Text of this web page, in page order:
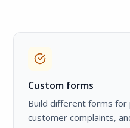
Custom forms
Build different forms
customer complaints,